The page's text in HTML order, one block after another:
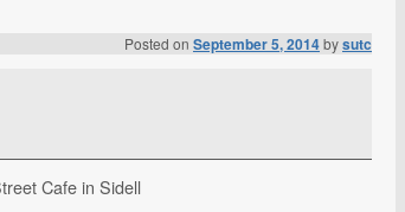
Posted on September 5, 2014bysutc
Cafe in Sidell